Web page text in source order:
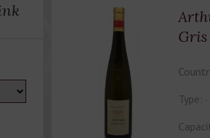
Gris
Type: